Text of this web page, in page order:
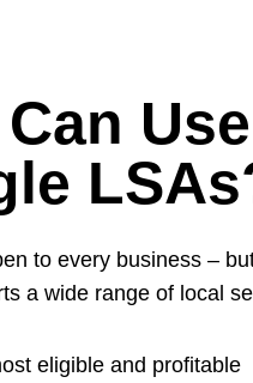
Use
to every business –
a wide range of local
eligible and profitable